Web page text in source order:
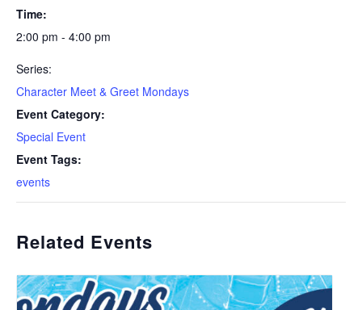
Time:
2:00 pm - 4:00 pm
Series:
Character Meet & Greet Mondays
Event Category:
Special Event
Event Tags:
events
Related Events